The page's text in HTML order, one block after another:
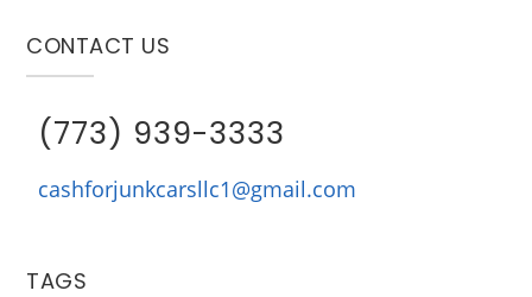
CONTACT US
(773) 939-3333
cashforjunkcarsllc1@gmail.com
TAGS